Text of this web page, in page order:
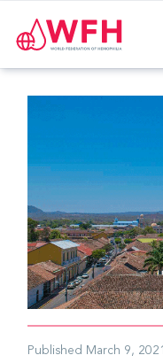
Published March 9, 2021